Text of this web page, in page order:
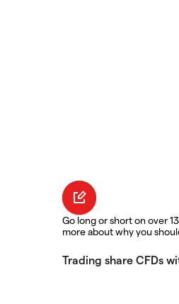
Go long or short on over
more about why you